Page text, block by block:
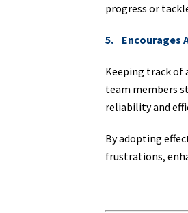
progress or
5. Encourages
Keeping track of
team members
reliability and
By adopting
frustrations,